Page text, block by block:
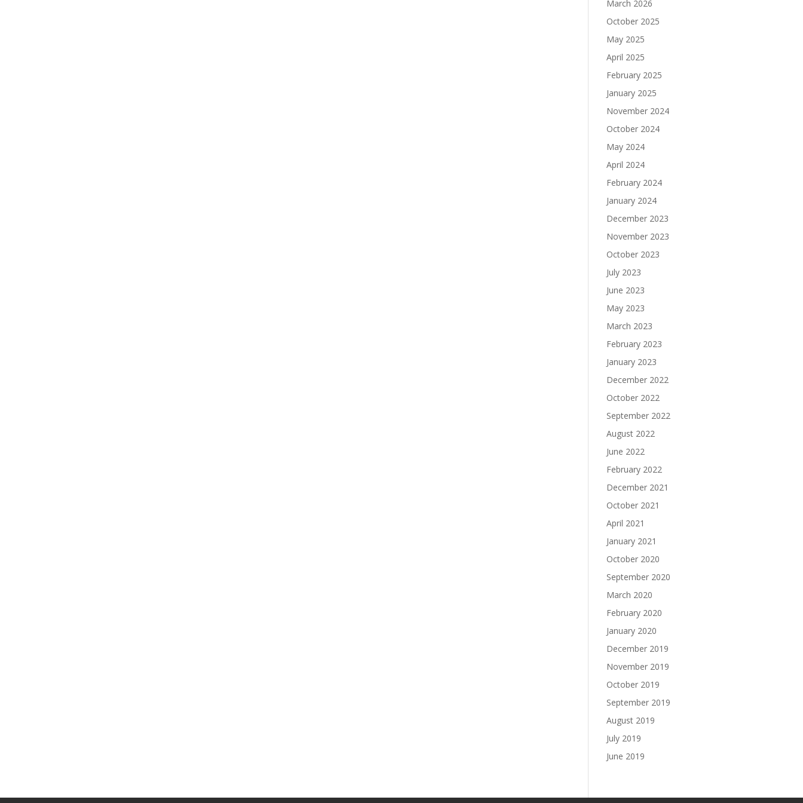
March 2026
October 2025
May 2025
April 2025
February 2025
January 2025
November 2024
October 2024
May 2024
April 2024
February 2024
January 2024
December 2023
November 2023
October 2023
July 2023
June 2023
May 2023
March 2023
February 2023
January 2023
December 2022
October 2022
September 2022
August 2022
June 2022
February 2022
December 2021
October 2021
April 2021
January 2021
October 2020
September 2020
March 2020
February 2020
January 2020
December 2019
November 2019
October 2019
September 2019
August 2019
July 2019
June 2019